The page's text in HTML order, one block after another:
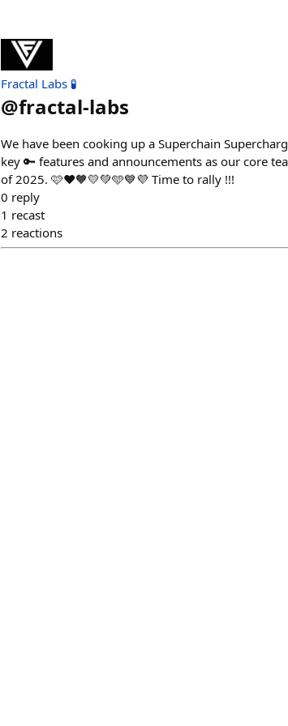
Fractal Labs 🧪
@fractal-labs
We have been cooking up a Superchain
key 🔑 features and announcements as our core
of 2025. 🩷❤️🧡💛💚🩵💙💜 Time to rally !!!
0 reply
1 recast
2 reactions